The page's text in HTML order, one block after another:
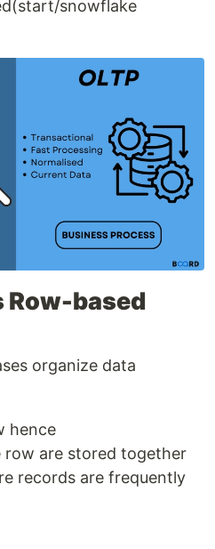
snowflake
Row-based
organize data
hence
row are stored together
records are frequently